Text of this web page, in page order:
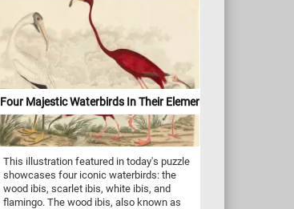
Four Majestic Waterbirds In Their Element
This illustration featured in today's puzzle
showcases four iconic waterbirds: the
wood ibis, scarlet ibis, white ibis, and
flamingo. The wood ibis, also known as